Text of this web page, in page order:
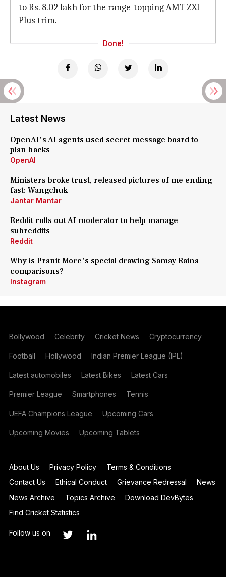
to Rs. 8.02 lakh for the range-topping AMT ZXI
Plus trim.
Done!
Latest News
OpenAI's AI agents used secret message board to
plan hacks
OpenAI
Ministers broke trust, released pictures of me ending
fast: Wangchuk
Jantar Mantar
Reddit rolls out AI moderator to help manage
subreddits
Reddit
Why is Pranit More's special drawing Samay Raina
comparisons?
Instagram
Bollywood Celebrity Cricket News Cryptocurrency
Football Hollywood Indian Premier League (IPL)
Latest automobiles Latest Bikes Latest Cars
Premier League Smartphones Tennis
UEFA Champions League Upcoming Cars
Upcoming Movies Upcoming Tablets
About Us Privacy Policy
Terms & Conditions
Contact Us
Ethical Conduct Grievance Redressal
News
News Archive
Topics Archive
Download DevBytes
Find Cricket Statistics
Follow us on